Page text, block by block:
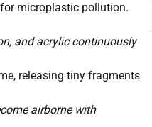
microplastic pollution.
and acrylic continuously
releasing tiny fragments
airborne with